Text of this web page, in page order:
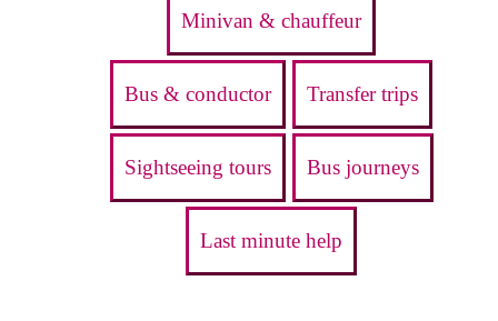
Minivan & chauffeur
Bus & conductor Transfer trips
Sightseeing tours Bus journeys
Last minute help